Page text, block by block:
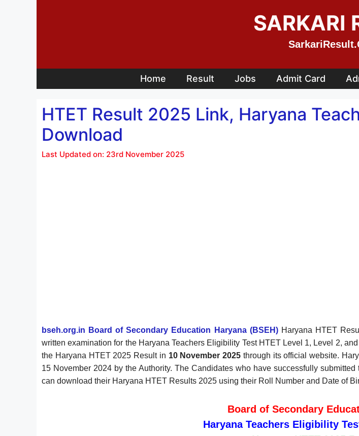
SARKARI
Home Result Jobs Admit Card
HTET Result 2025 Link, Haryana
Download
Last Updated on: 23rd November 2025
bseh.org.in Board of Secondary Education Haryana (BSEH)Haryana HTET
written examination for the Haryana Teachers Eligibility Test HTET Level 1, Level 2,
the Haryana HTET 2025 Result in 10 November 2025 through its official website.
15 November 2024 by the Authority. The Candidates who have successfully
can download their Haryana HTET Results 2025 using their Roll Number and Date of
Board of Secondary
Haryana Teachers Eligibility